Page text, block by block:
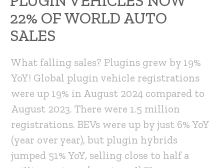
22% OF WORLD AUTO
SALES
What falling sales? Plugins grew by 19%
YoY! Global plugin vehicle registrations
were up 19% in August 2024 compared to
August 2023. There were 1.5 million
registrations. BEVs were up by just 6% YoY
(year over year), but plugin hybrids
jumped 51% YoY, selling close to half a